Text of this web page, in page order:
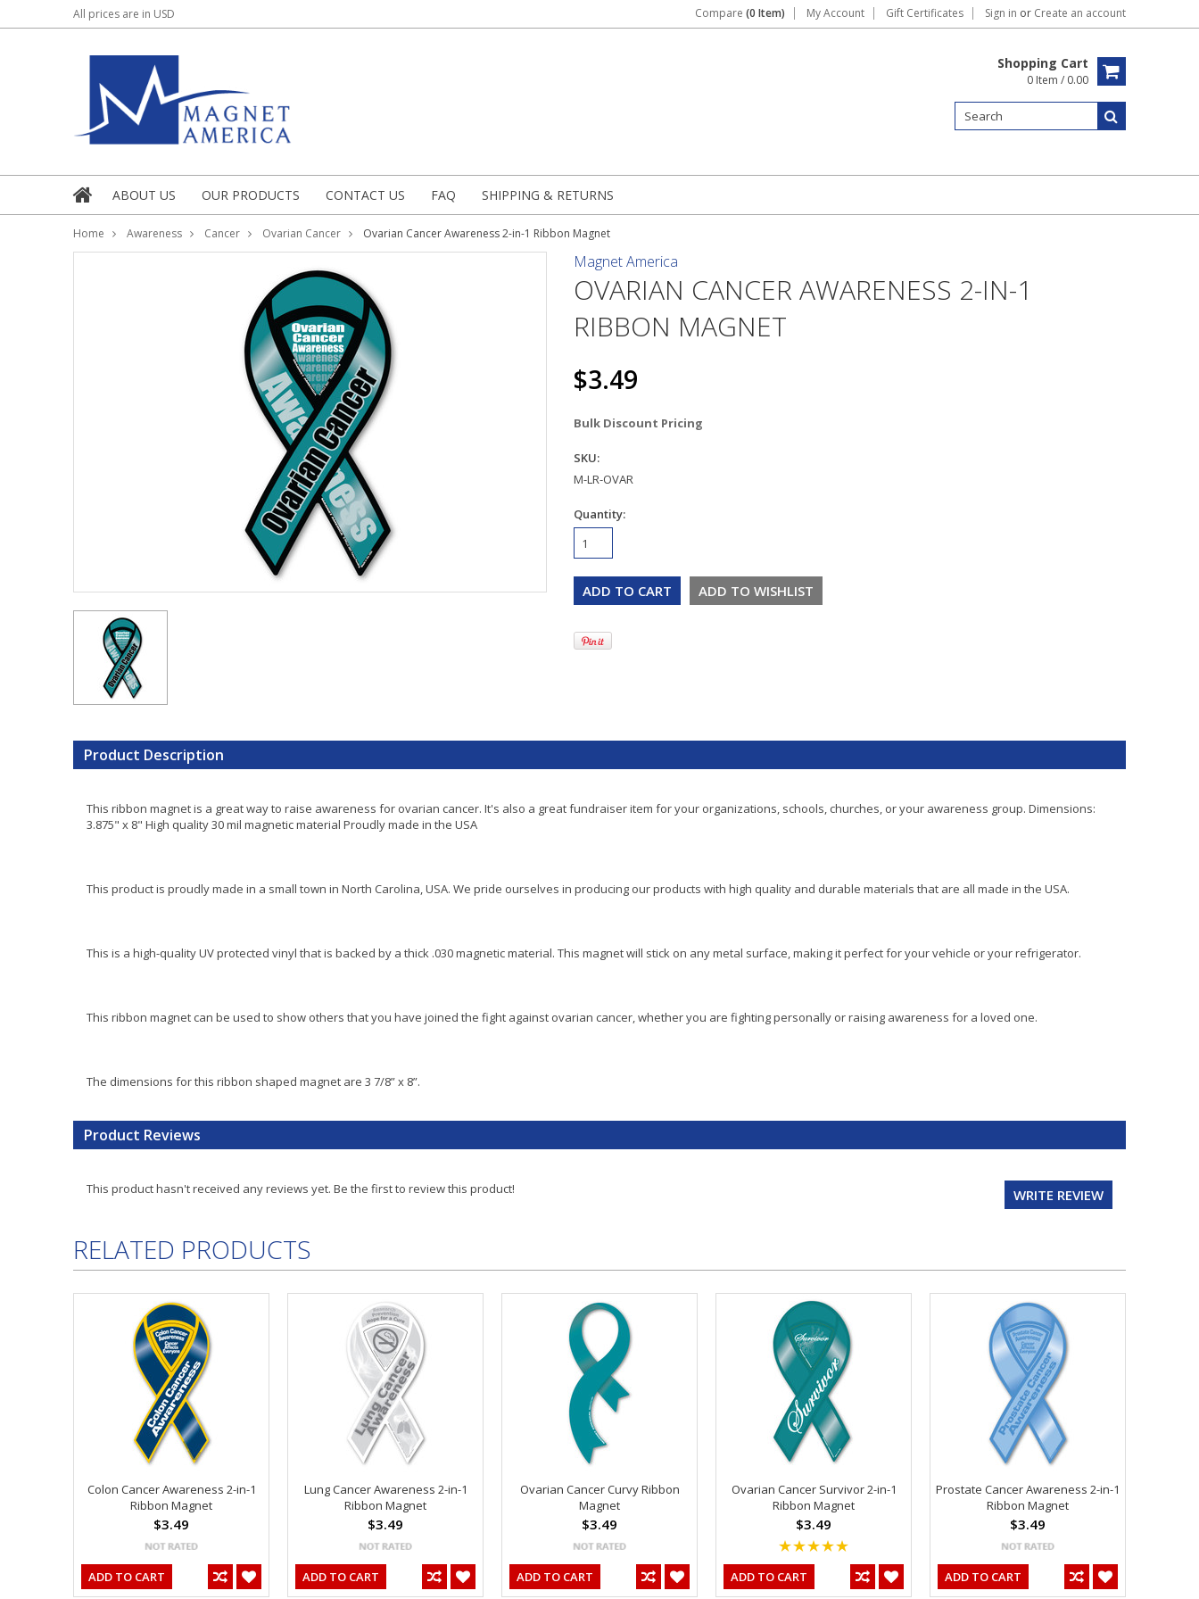
All prices are in USD Compare (0 Item) My Account Gift Certificates Sign in or Create an account
Shopping Cart
0 Item / 0.00
ABOUT US OUR PRODUCTS CONTACT US FAQ SHIPPING & RETURNS
Home Awareness Cancer Ovarian Cancer Ovarian Cancer Awareness 2-in-1 Ribbon Magnet
Magnet America
OVARIAN CANCER AWARENESS 2-IN-1
RIBBON MAGNET
$3.49
Bulk Discount Pricing
SKU:
M-LR-OVAR
Quantity:
Product Description
This ribbon magnet is a great way to raise awareness for ovarian cancer. It's also a great fundraiser item for your organizations, schools, churches, or your awareness group. Dimensions:
3.875" x 8" High quality 30 mil magnetic material Proudly made in the USA
This product is proudly made in a small town in North Carolina, USA. We pride ourselves in producing our products with high quality and durable materials that are all made in the USA.
This is a high-quality UV protected vinyl that is backed by a thick .030 magnetic material. This magnet will stick on any metal surface, making it perfect for your vehicle or your refrigerator.
This ribbon magnet can be used to show others that you have joined the fight against ovarian cancer, whether you are fighting personally or raising awareness for a loved one.
The dimensions for this ribbon shaped magnet are 3 7/8” x 8”.
Product Reviews
WRITE REVIEW
This product hasn't received any reviews yet. Be the first to review this product!
RELATED PRODUCTS
Colon Cancer Awareness 2-in-1
Ribbon Magnet
$3.49
ADD TO CART
Lung Cancer Awareness 2-in-1
Ribbon Magnet
$3.49
ADD TO CART
Ovarian Cancer Curvy Ribbon
Magnet
$3.49
ADD TO CART
Ovarian Cancer Survivor 2-in-1
Ribbon Magnet
$3.49
ADD TO CART
Prostate Cancer Awareness 2-in-1
Ribbon Magnet
$3.49
ADD TO CART